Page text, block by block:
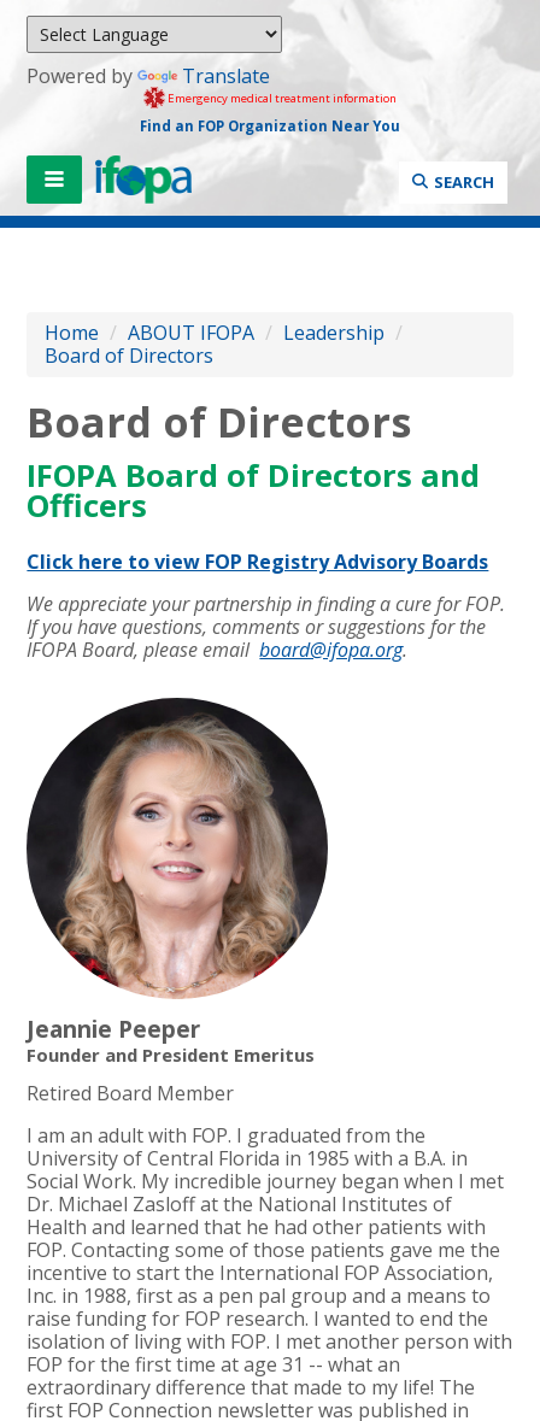
Powered by Translate
Emergency medical treatment information
Find an FOP Organization Near You
SEARCH
Home / ABOUT IFOPA / Leadership /
Board of Directors
Board of Directors
IFOPA Board of Directors and
Officers
Click here to view FOP Registry Advisory Boards
We appreciate your partnership in finding a cure for FOP.
If you have questions, comments or suggestions for the
IFOPA Board, please emailboard@ifopa.org.
Jeannie Peeper
Founder and President Emeritus
Retired Board Member
I am an adult with FOP. I graduated from the
University of Central Florida in 1985 with a B.A. in
Social Work. My incredible journey began when I met
Dr. Michael Zasloff at the National Institutes of
Health and learned that he had other patients with
FOP. Contacting some of those patients gave me the
incentive to start the International FOP Association,
Inc. in 1988, first as a pen pal group and a means to
raise funding for FOP research. I wanted to end the
isolation of living with FOP. I met another person with
FOP for the first time at age 31 -- what an
extraordinary difference that made to my life! The
first FOP Connection newsletter was published in